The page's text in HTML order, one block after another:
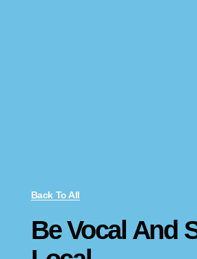
Back To All
Be Vocal And